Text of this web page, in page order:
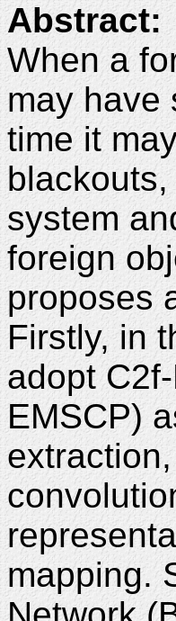
Abstract:
When a
may have
time it
system
foreign
proposes
Firstly, in
adopt
EMSCP)
mapping.